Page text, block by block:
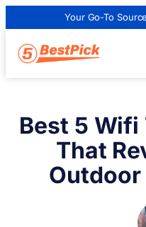
Your Go-To
Best 5 Wifi
That